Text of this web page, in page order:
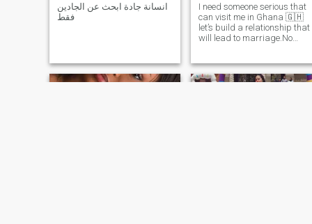
انسانة جادة ابحث عن الجادين
فقط
I need someone serious that
can visit me in Ghana 🇬🇭
let’s build a relationship that
will lead to marriage.No